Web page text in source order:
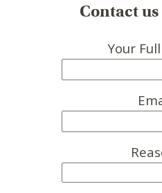
Contact
Your